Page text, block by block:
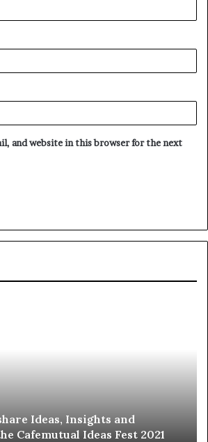
and website in this browser for the next
h
e
Sharing the best of humanity with
story at a time.